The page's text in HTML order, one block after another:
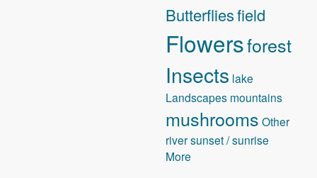
Butterfliesfield
Flowersforest
Insects lake
Landscapes mountains
mushrooms Other
riversunset / sunrise
More